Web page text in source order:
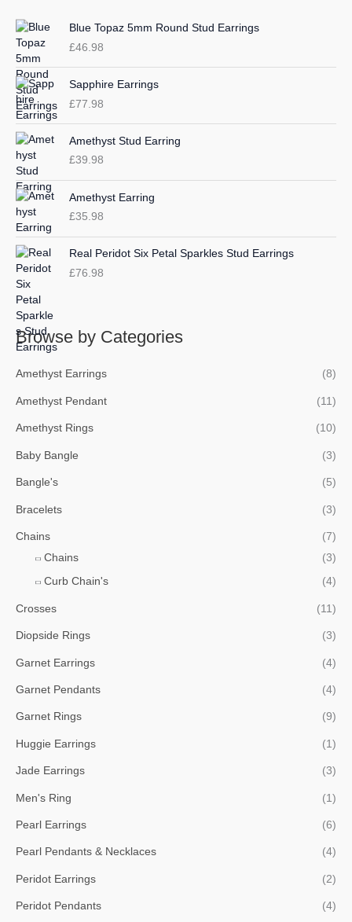
h
f
o
r
:
Blue Topaz 5mm Round Stud Earrings
£46.98
Sapphire Earrings
£77.98
Amethyst Stud Earring
£39.98
Amethyst Earring
£35.98
Real Peridot Six Petal Sparkles Stud Earrings
£76.98
Browse by Categories
Amethyst Earrings (8)
Amethyst Pendant (11)
Amethyst Rings (10)
Baby Bangle (3)
Bangle's (5)
Bracelets (3)
Chains
(7)
Chains
(3)
Curb Chain's (4)
Crosses (11)
Diopside Rings (3)
Garnet Earrings (4)
Garnet Pendants (4)
Garnet Rings (9)
Huggie Earrings (1)
Jade Earrings (3)
Men's Ring (1)
Pearl Earrings (6)
Pearl Pendants & Necklaces (4)
Peridot Earrings (2)
Peridot Pendants (4)
i
c
e